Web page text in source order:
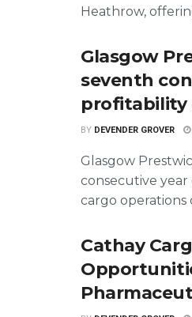
Heathrow,
Glasgow
seventh
profitability
BY DEVENDER GROVER
Glasgow
consecutive
cargo operations
Cathay